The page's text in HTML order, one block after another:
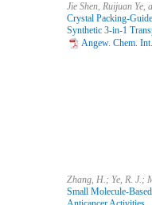
Jie Shen, Ruijuan
Crystal Packing-
Synthetic 3-in-1
Angew. Chem.
Zhang, H.; Ye, R. J.;
Small Molecule-